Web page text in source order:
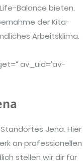
Balance bieten.
der Kita-
Arbeitsklima.
av_uid=’av-
Jena. Hier
an professionellen
stellen wir dir für